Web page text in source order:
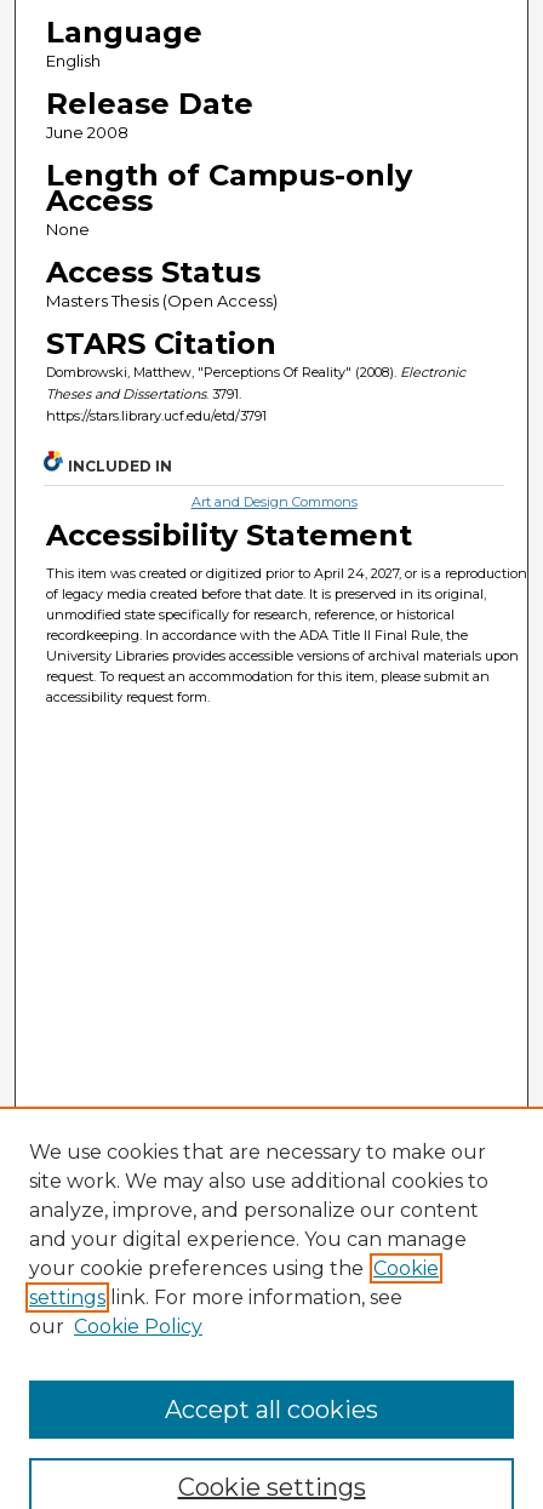
Language
English
Release Date
June 2008
Length of Campus-only
Access
None
Access Status
Masters Thesis (Open Access)
STARS Citation
Dombrowski, Matthew, "Perceptions Of Reality" (2008). Electronic
Theses and Dissertations. 3791.
https://stars.library.ucf.edu/etd/3791
INCLUDED IN
Art and Design Commons
Accessibility Statement
This item was created or digitized prior to April 24, 2027, or is a reproduction
of legacy media created before that date. It is preserved in its original,
unmodified state specifically for research, reference, or historical
recordkeeping. In accordance with the ADA Title II Final Rule, the
University Libraries provides accessible versions of archival materials upon
request. To request an accommodation for this item, please submit an
accessibility request form.
Browse Advisors
Browse recent Advisors
Enter search terms:
We use cookies that are necessary to make our
site work. We may also use additional cookies to
analyze, improve, and personalize our content
and your digital experience. You can manage
your cookie preferences using the Cookie
settings link. For more information, see
our Cookie Policy
Cookie settings
Accept all cookies